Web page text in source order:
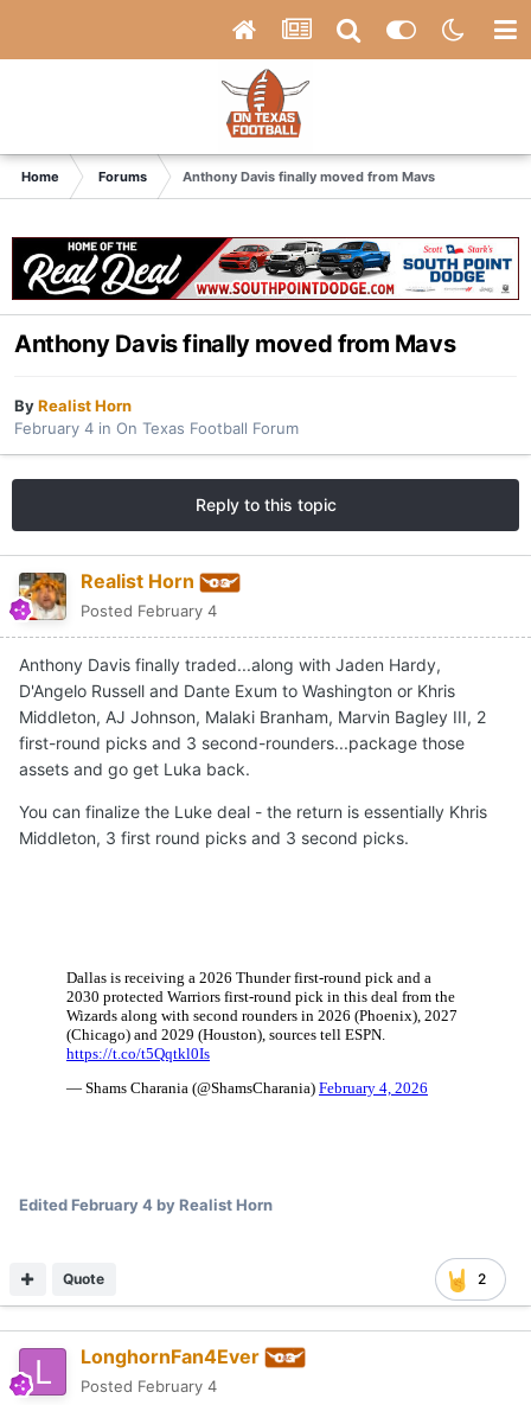
Home Forums Anthony Davis finally moved from Mavs
Anthony Davis finally moved from Mavs
ByRealist Horn
February 4 in On Texas Football Forum
Reply to this topic
Realist Horn
Posted February 4
Anthony Davis finally traded...along with Jaden Hardy,
D'Angelo Russell and Dante Exum to Washington or Khris
Middleton, AJ Johnson, Malaki Branham, Marvin Bagley III, 2
first-round picks and 3 second-rounders...package those
assets and go get Luka back.
You can finalize the Luke deal - the return is essentially Khris
Middleton, 3 first round picks and 3 second picks.
EditedFebruary 4by Realist Horn
2
Quote
LonghornFan4Ever
Posted February 4